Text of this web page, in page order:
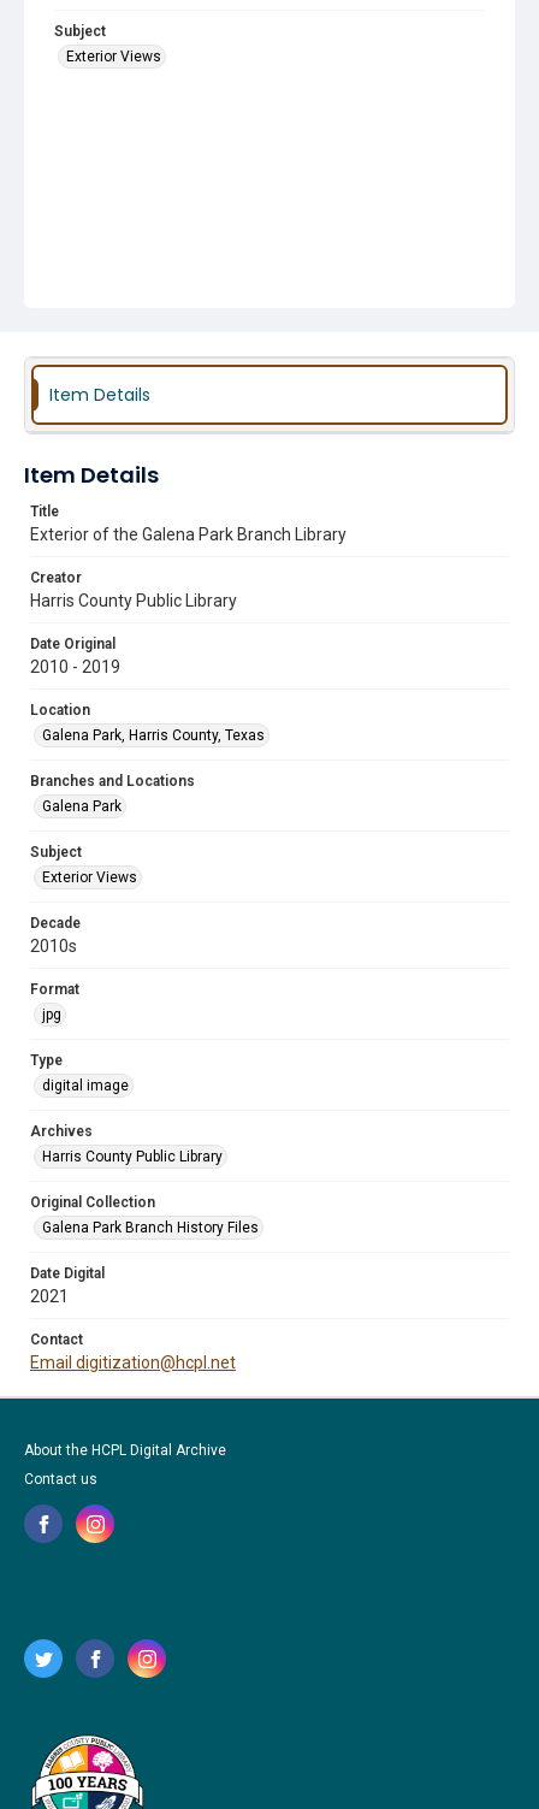
Subject
Exterior Views
Item Details
Item Details
Title
Exterior of the Galena Park Branch Library
Creator
Harris County Public Library
Date Original
2010 - 2019
Location
Galena Park, Harris County, Texas
Branches and Locations
Galena Park
Subject
Exterior Views
Decade
2010s
Format
jpg
Type
digital image
Archives
Harris County Public Library
Original Collection
Galena Park Branch History Files
Date Digital
2021
Contact
Email digitization@hcpl.net
About the HCPL Digital Archive
Contact us